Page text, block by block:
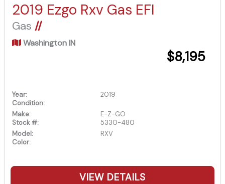
2019 Ezgo Rxv Gas EFI
Gas //
Washington IN
$8,195
Year:
2019
Condition:
Make:
E-Z-GO
Stock #:
5330-480
Model:
RXV
Color:
VIEW DETAILS